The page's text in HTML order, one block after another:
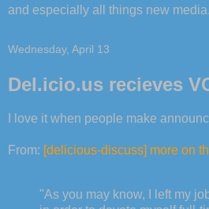
and especially all things new media.
Wednesday, April 13
Del.icio.us recieves
I love it when people make
From: [delicious-discuss] more on
"As you may know, I left my